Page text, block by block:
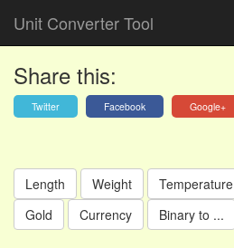
Unit Converter Tool
Share this:
Twitter Facebook Google+
Length Weight Temperature
Gold
Currency Binary to ...